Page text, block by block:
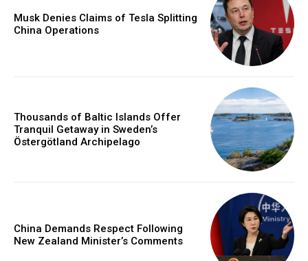
Musk Denies Claims of Tesla Splitting
China Operations
Thousands of Baltic Islands Offer
Tranquil Getaway in Sweden’s
Östergötland Archipelago
China Demands Respect Following
New Zealand Minister’s Comments